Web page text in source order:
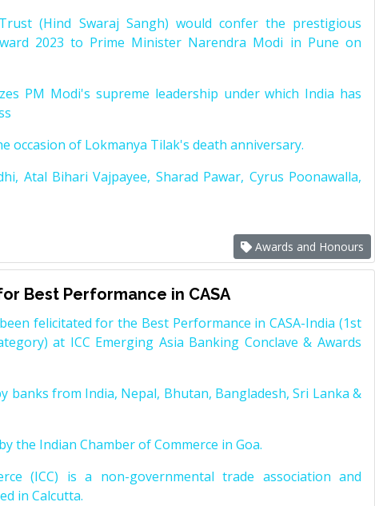
(Hind Swaraj Sangh) would confer the prestigious
2023 to Prime Minister Narendra Modi in Pune on
PM Modi's supreme leadership under which India has
occasion of Lokmanya Tilak's death anniversary.
Atal Bihari Vajpayee, Sharad Pawar, Cyrus Poonawalla,
Awards and Honours
Best Performance in CASA
felicitated for the Best Performance in CASA-India (1st
at ICC Emerging Asia Banking Conclave & Awards
banks from India, Nepal, Bhutan, Bangladesh, Sri Lanka &
the Indian Chamber of Commerce in Goa.
(ICC) is a non-governmental trade association and
in Calcutta.